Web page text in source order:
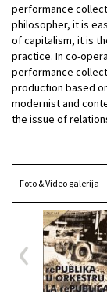
performance
philosopher, it is
of capitalism, it is
practice. In co-
performance
production based
modernist and
the issue of
Foto & Video galerija